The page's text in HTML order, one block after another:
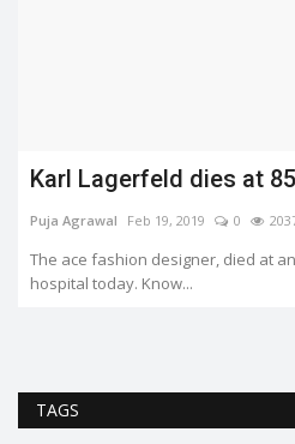
Five moments of
never be forgotten.
Soumya Evita Jun 7, 2022 0 1660
TAGS